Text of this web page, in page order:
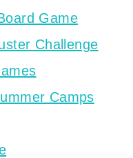
Game
Challenge
Camps